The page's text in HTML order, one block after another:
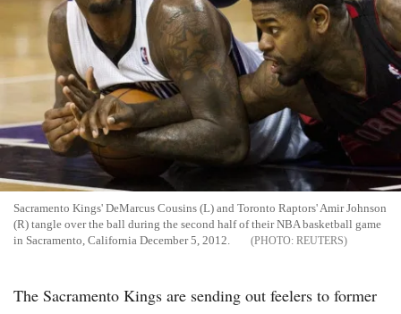
Sacramento Kings' DeMarcus Cousins (L) and Toronto Raptors' Amir Johnson
(R) tangle over the ball during the second half of their NBA basketball game
in Sacramento, California December 5, 2012.
REUTERS
The Sacramento Kings are sending out feelers to former